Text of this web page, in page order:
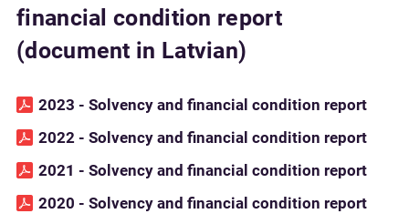
financial condition report
(document in Latvian)
2023 - Solvency and financial condition report
2022 - Solvency and financial condition report
2021 - Solvency and financial condition report
2020 - Solvency and financial condition report